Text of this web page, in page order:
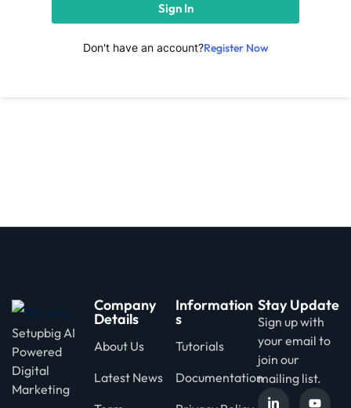
in Lucknow | Learn AI,
& Automation
Sign In
Don't have an account?Register Now
Setupbig AI
Powered
Digital
Marketing
Company
Details
About Us
Latest News
Information
s
Tutorials
Documentation
Stay Update
Sign up with
your email to
join our
mailing list.